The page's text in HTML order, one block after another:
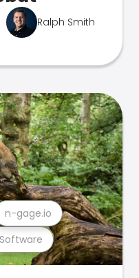
Ralph Smith
n-gage.io